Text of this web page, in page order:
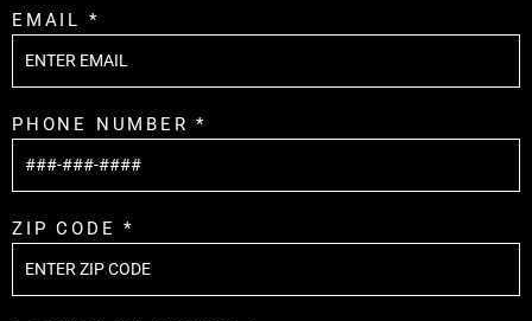
EMAIL *
PHONE NUMBER *
ZIP CODE *